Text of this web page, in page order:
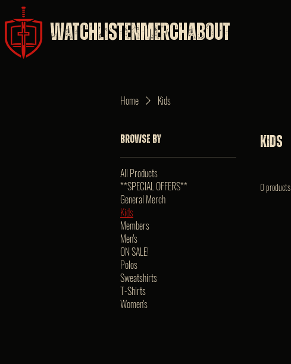
WATCHLISTENMERCHABOUT
Home Kids
Browse by
All Products
**SPECIAL OFFERS**
General Merch
Kids
Members
Men's
ON SALE!
Polos
Sweatshirts
T-Shirts
Women's
Kids
0 products